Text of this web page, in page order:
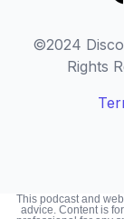
©2024
Rights
This podcast and
advice. Content is